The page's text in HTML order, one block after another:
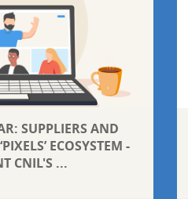
SUPPLIERS AND
ECOSYSTEM -
CNIL'S ...